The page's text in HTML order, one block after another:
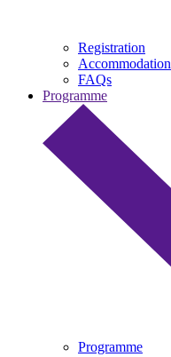
Registration
Accommodation
FAQs
Programme
Programme